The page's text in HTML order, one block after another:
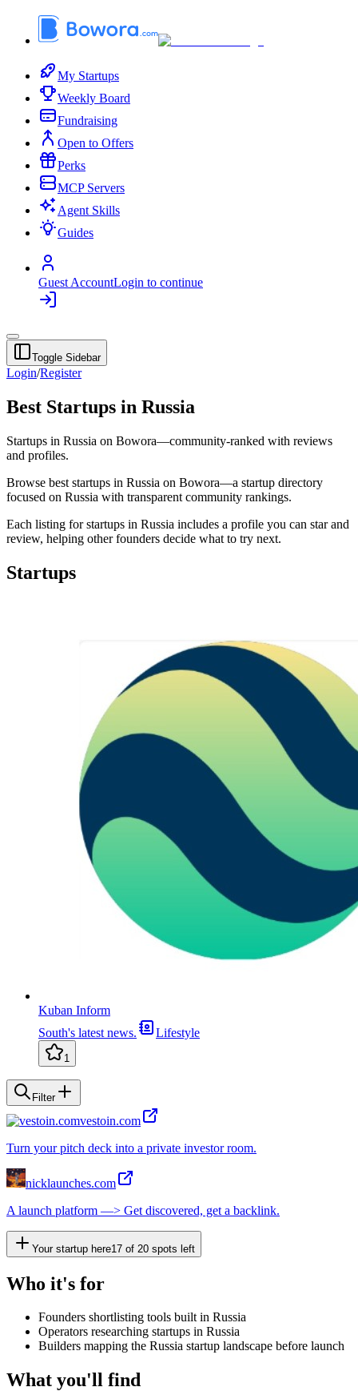
My Startups
Weekly Board
Fundraising
Open to Offers
Perks
MCP Servers
Agent Skills
Guides
Guest AccountLogin to continue
Toggle Sidebar
Login/Register
Best Startups in Russia
Startups in Russia on Bowora—community-ranked with reviews
and profiles.
Browse best startups in Russia on Bowora—a startup directory
focused on Russia with transparent community rankings.
Each listing for startups in Russia includes a profile you can star and
review, helping other founders decide what to try next.
Startups
Kuban Inform
South's latest news.
Lifestyle
1
Filter
vestoin.com
Turn your pitch deck into a private investor room.
nicklaunches.com
A launch platform —> Get discovered, get a backlink.
Your startup here17 of 20 spots left
Who it's for
Founders shortlisting tools built in Russia
Operators researching startups in Russia
Builders mapping the Russia startup landscape before launch
What you'll find